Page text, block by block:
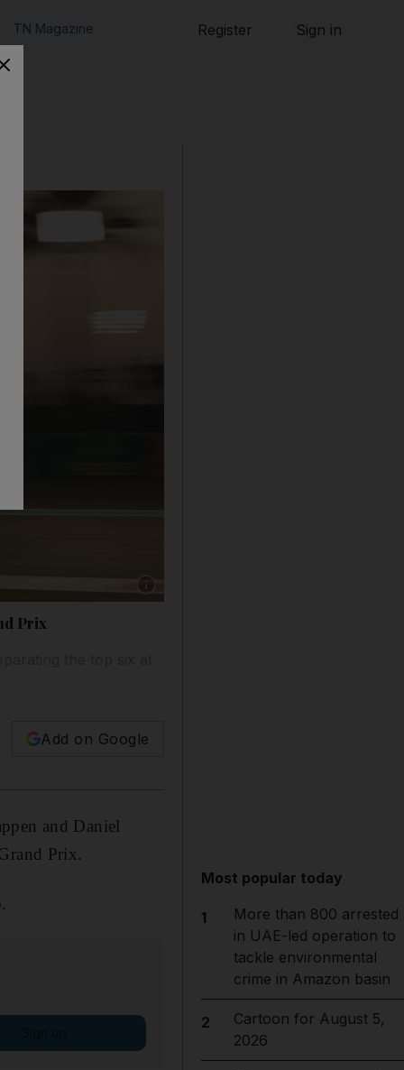
TN Magazine Register Sign in
Show caption: Valtteri Bottas during second
Prix
Add on Google
and Daniel
Prix.
Most popular today
1
More than 800 arrested
in UAE-led operation to
tackle environmental
crime in Amazon basin
2
Cartoon for August 5,
2026